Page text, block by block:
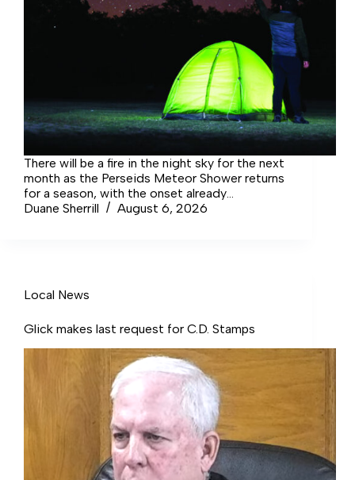
There will be a fire in the night sky for the next
month as the Perseids Meteor Shower returns
for a season, with the onset already
happening, and highlighting in early August.
Duane Sherrill August 6, 2026
Local News
Glick makes last request for C.D. Stamps